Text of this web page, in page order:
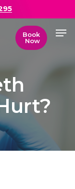
Book
Now
Close